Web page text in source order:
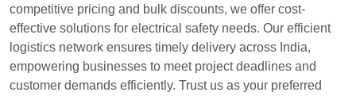
competitive pricing and bulk discounts, we offer cost-
effective solutions for electrical safety needs. Our efficient
logistics network ensures timely delivery across India,
empowering businesses to meet project deadlines and
customer demands efficiently. Trust us as your preferred